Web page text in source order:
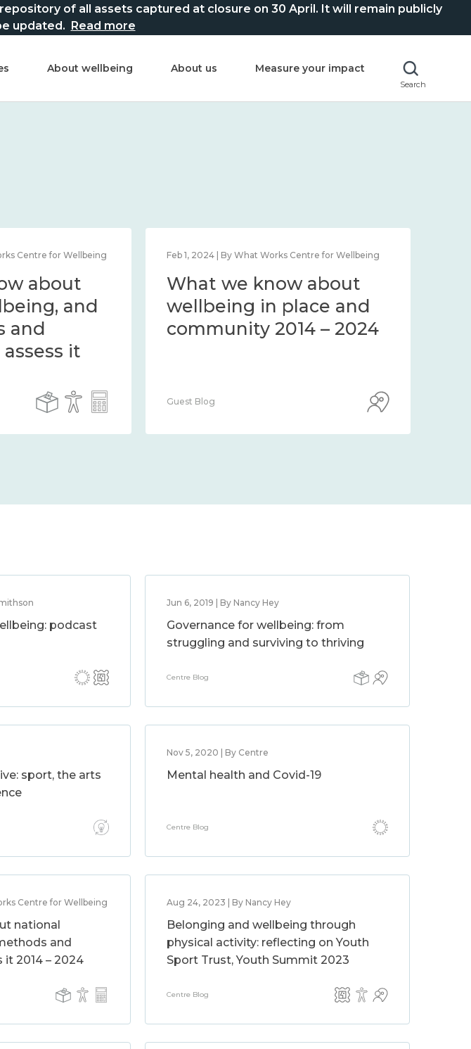
of all assets captured at closure on 30 April. It will remain publicly
updated. Read more
About wellbeing About us Measure your impact
Search
Centre for Wellbeing
about
and
and
it
Feb 1, 2024 | By What Works Centre for Wellbeing
What we know about
wellbeing in place and
community 2014 – 2024
Guest Blog
podcast
Jun 6, 2019 | By Nancy Hey
Governance for wellbeing: from
struggling and surviving to thriving
Centre Blog
sport, the arts
Nov 5, 2020 | By Centre
Mental health and Covid-19
Centre Blog
Centre for Wellbeing
national
and
2014 – 2024
Aug 24, 2023 | By Nancy Hey
Belonging and wellbeing through
physical activity: reflecting on Youth
Sport Trust, Youth Summit 2023
Centre Blog